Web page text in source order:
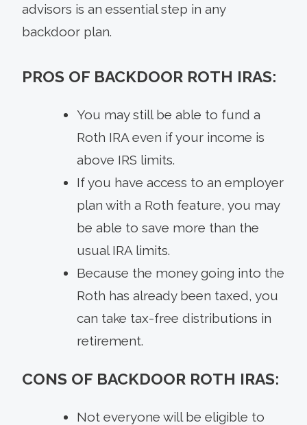
advisors is an essential step in any
backdoor plan.
PROS OF BACKDOOR ROTH IRAS:
You may still be able to fund a
Roth IRA even if your income is
above IRS limits.
If you have access to an employer
plan with a Roth feature, you may
be able to save more than the
usual IRA limits.
Because the money going into the
Roth has already been taxed, you
can take tax-free distributions in
retirement.
CONS OF BACKDOOR ROTH IRAS:
Not everyone will be eligible to